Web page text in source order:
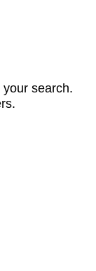
search.